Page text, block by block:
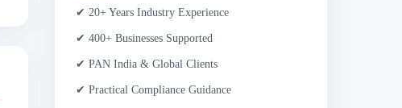
✔ 20+ Years Industry Experience
✔ 400+ Businesses Supported
✔ PAN India & Global Clients
✔ Practical Compliance Guidance